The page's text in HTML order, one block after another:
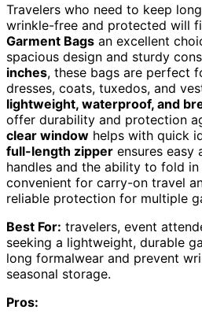
Travelers who need to keep
wrinkle-free and protected will
Garment Bags an excellent
spacious design and sturdy
inches, these bags are perfect
dresses, coats, tuxedos, and
lightweight, waterproof, and
offer durability and protection
clear window helps with quick
full-length zipper ensures easy
handles and the ability to fold
convenient for carry-on travel
reliable protection for multiple
Best For: travelers, event
seeking a lightweight, durable
long formalwear and prevent
seasonal storage.
Pros: